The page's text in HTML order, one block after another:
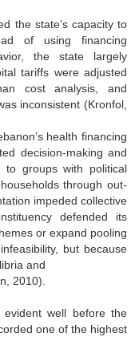
the state’s capacity to
of using financing
the state largely
tariffs were adjusted
cost analysis, and
inconsistent (Kronfol,
health financing
decision-making and
to groups with political
through out-
impeded collective
defended its
or expand pooling
but because
and
2010).
well before the
one of the highest